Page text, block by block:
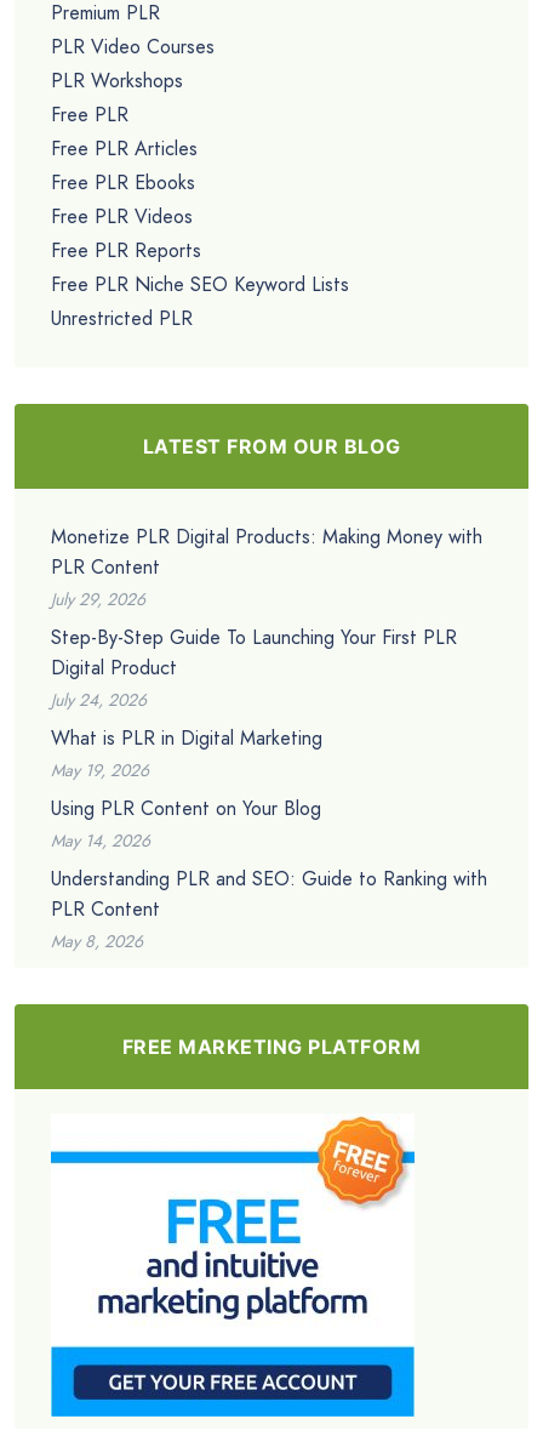
Premium PLR
PLR Video Courses
PLR Workshops
Free PLR
Free PLR Articles
Free PLR Ebooks
Free PLR Videos
Free PLR Reports
Free PLR Niche SEO Keyword Lists
Unrestricted PLR
LATEST FROM OUR BLOG
Monetize PLR Digital Products: Making Money with
PLR Content
July 29, 2026
Step-By-Step Guide To Launching Your First PLR
Digital Product
July 24, 2026
What is PLR in Digital Marketing
May 19, 2026
Using PLR Content on Your Blog
May 14, 2026
Understanding PLR and SEO: Guide to Ranking with
PLR Content
May 8, 2026
FREE MARKETING PLATFORM